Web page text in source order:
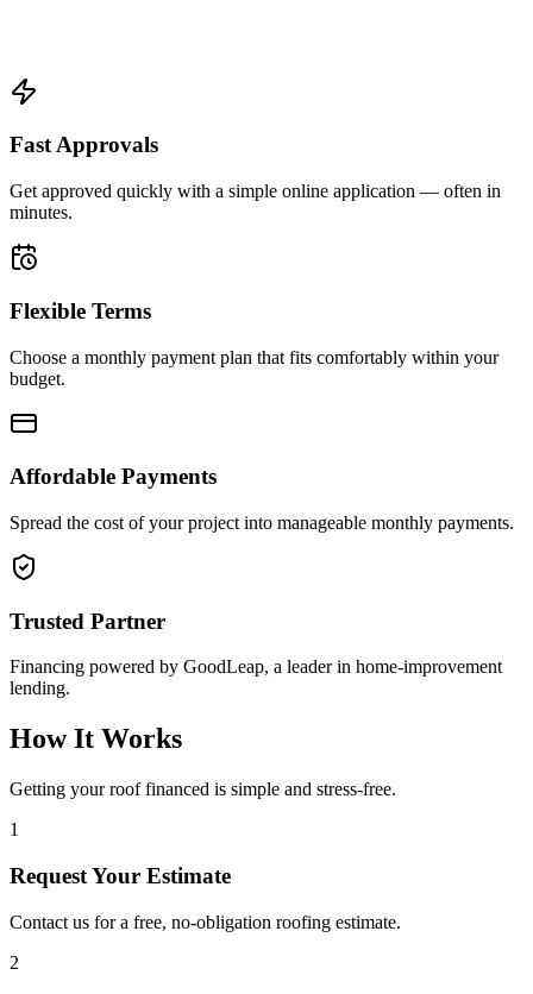
Fast Approvals
Get approved quickly with a simple online application — often in
minutes.
Flexible Terms
Choose a monthly payment plan that fits comfortably within your
budget.
Affordable Payments
Spread the cost of your project into manageable monthly payments.
Trusted Partner
Financing powered by GoodLeap, a leader in home-improvement
lending.
How It Works
Getting your roof financed is simple and stress-free.
1
Request Your Estimate
Contact us for a free, no-obligation roofing estimate.
2